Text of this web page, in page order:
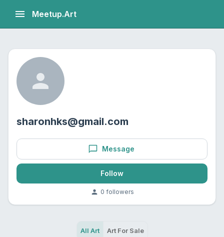
Meetup.Art
sharonhks@gmail.com
Message
Follow
0 followers
All Art Art For Sale